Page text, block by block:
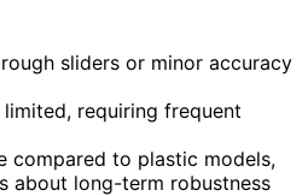
sliders or minor accuracy
requiring frequent
compared to plastic models,
about long-term robustness